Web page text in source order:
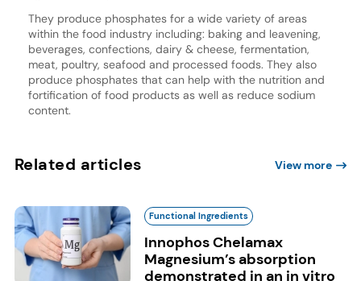
They produce phosphates for a wide variety of areas
within the food industry including: baking and leavening,
beverages, confections, dairy & cheese, fermentation,
meat, poultry, seafood and processed foods. They also
produce phosphates that can help with the nutrition and
fortification of food products as well as reduce sodium
content.
Related articles View more
Functional Ingredients
Innophos Chelamax
Magnesium’s absorption
demonstrated in an in vitro